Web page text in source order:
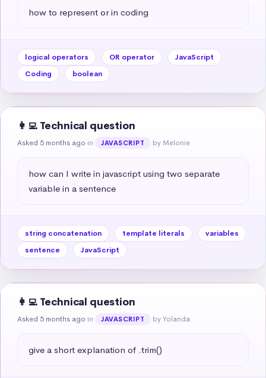
how to represent or in coding
logical operators OR operator
JavaScript
Coding
boolean
👩‍💻 Technical question
Asked 5 months ago in JAVASCRIPT by Melonie
how can I write in javascript using two separate
variable in a sentence
string concatenation template literals
variables
sentence
JavaScript
👩‍💻 Technical question
Asked 5 months ago in JAVASCRIPT by Yolanda
give a short explanation of .trim()